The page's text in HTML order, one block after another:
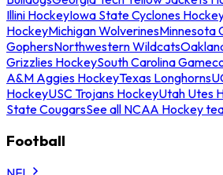
Illini HockeyIowa State Cyclones
HockeyMichigan WolverinesMinnesota
GophersNorthwestern Wildcats
Grizzlies HockeySouth Carolina
A&M Aggies HockeyTexas Longhorns
HockeyUSC Trojans HockeyUtah Utes
State CougarsSee all NCAA Hockey
Football